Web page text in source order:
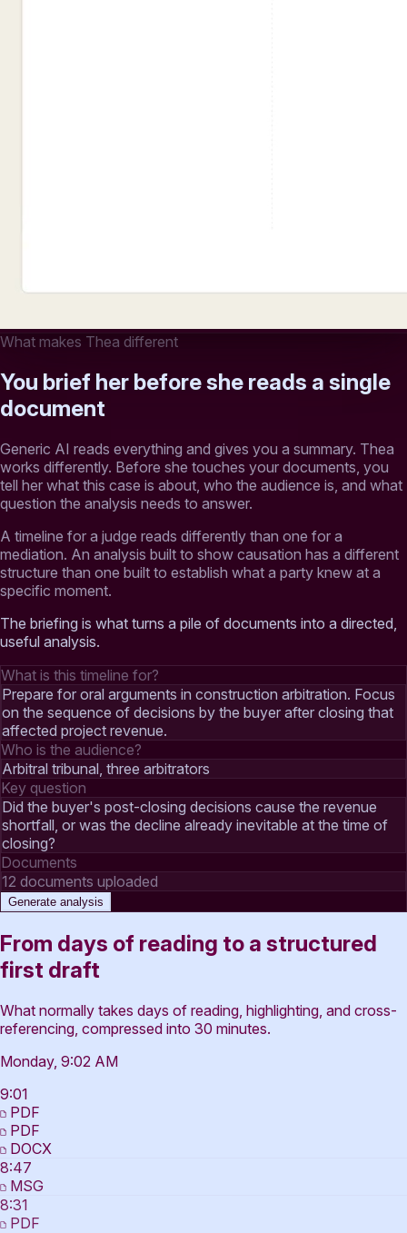
What makes Thea different
You brief her before she reads a single
document
Generic AI reads everything and gives you a summary. Thea
works differently. Before she touches your documents, you
tell her what this case is about, who the audience is, and what
question the analysis needs to answer.
A timeline for a judge reads differently than one for a
mediation. An analysis built to show causation has a different
structure than one built to establish what a party knew at a
specific moment.
The briefing is what turns a pile of documents into a directed,
useful analysis.
What is this timeline for?
Prepare for oral arguments in construction arbitration. Focus
on the sequence of decisions by the buyer after closing that
affected project revenue.
Who is the audience?
Arbitral tribunal, three arbitrators
Key question
Did the buyer's post-closing decisions cause the revenue
shortfall, or was the decline already inevitable at the time of
closing?
Documents
12 documents uploaded
Generate analysis
From days of reading to a structured
first draft
What normally takes days of reading, highlighting, and cross-
referencing, compressed into 30 minutes.
Monday, 9:02 AM
9:01
PDF
PDF
DOCX
8:47
MSG
8:31
PDF